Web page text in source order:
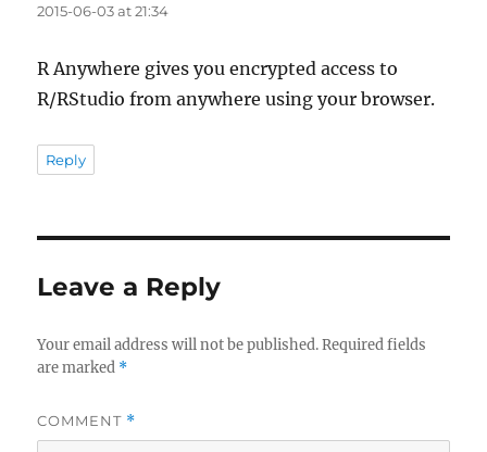
2015-06-03 at 21:34
R Anywhere gives you encrypted access to
R/RStudio from anywhere using your browser.
Reply
Leave a Reply
Your email address will not be published. Required fields
are marked *
COMMENT *